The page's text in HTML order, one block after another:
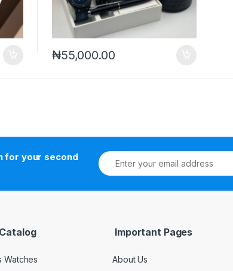
₦55,000.00
for your second
Watches
Important Pages
About Us